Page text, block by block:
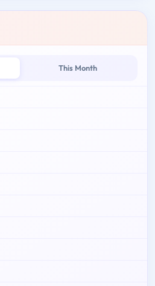
This Month